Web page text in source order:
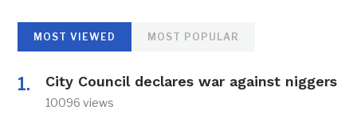
MOST VIEWED MOST POPULAR
City Council declares war against niggers
10096 views